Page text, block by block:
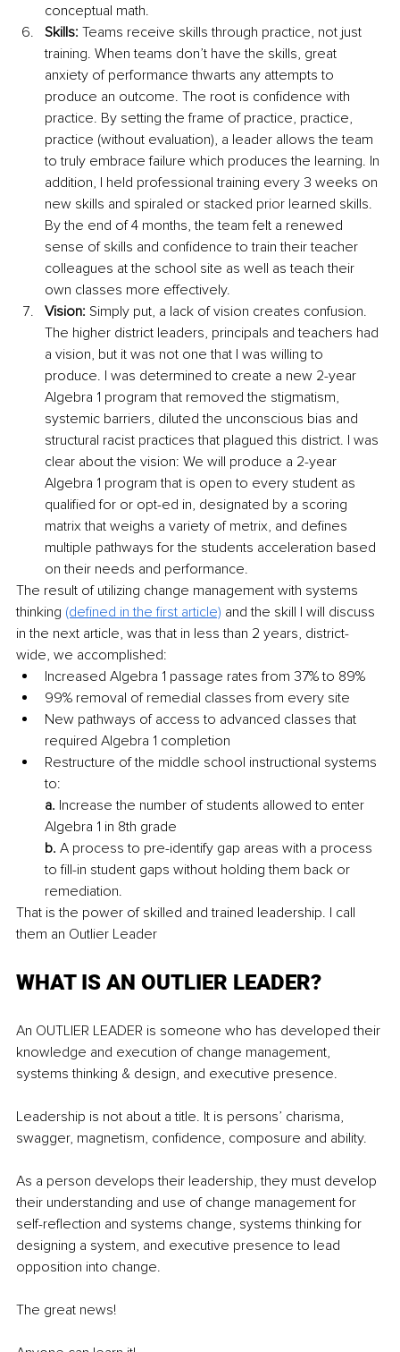
conceptual math.
Skills: Teams receive skills through practice, not just
training. When teams don’t have the skills, great
anxiety of performance thwarts any attempts to
produce an outcome. The root is confidence with
practice. By setting the frame of practice, practice,
practice (without evaluation), a leader allows the team
to truly embrace failure which produces the learning. In
addition, I held professional training every 3 weeks on
new skills and spiraled or stacked prior learned skills.
By the end of 4 months, the team felt a renewed
sense of skills and confidence to train their teacher
colleagues at the school site as well as teach their
own classes more effectively.
Vision: Simply put, a lack of vision creates confusion.
The higher district leaders, principals and teachers had
a vision, but it was not one that I was willing to
produce. I was determined to create a new 2-year
Algebra 1 program that removed the stigmatism,
systemic barriers, diluted the unconscious bias and
structural racist practices that plagued this district. I was
clear about the vision: We will produce a 2-year
Algebra 1 program that is open to every student as
qualified for or opt-ed in, designated by a scoring
matrix that weighs a variety of metrix, and defines
multiple pathways for the students acceleration based
on their needs and performance.
The result of utilizing change management with systems
thinking (defined in the first article) and the skill I will discuss
in the next article, was that in less than 2 years, district-
wide, we accomplished:
Increased Algebra 1 passage rates from 37% to 89%
99% removal of remedial classes from every site
New pathways of access to advanced classes that
required Algebra 1 completion
Restructure of the middle school instructional systems
to:
a. Increase the number of students allowed to enter
Algebra 1 in 8th grade
b. A process to pre-identify gap areas with a process
to fill-in student gaps without holding them back or
remediation.
That is the power of skilled and trained leadership. I call
them an Outlier Leader
WHAT IS AN OUTLIER LEADER?
An OUTLIER LEADER is someone who has developed their
knowledge and execution of change management,
systems thinking & design, and executive presence.
Leadership is not about a title. It is persons’ charisma,
swagger, magnetism, confidence, composure and ability.
As a person develops their leadership, they must develop
their understanding and use of change management for
self-reflection and systems change, systems thinking for
designing a system, and executive presence to lead
opposition into change.
The great news!